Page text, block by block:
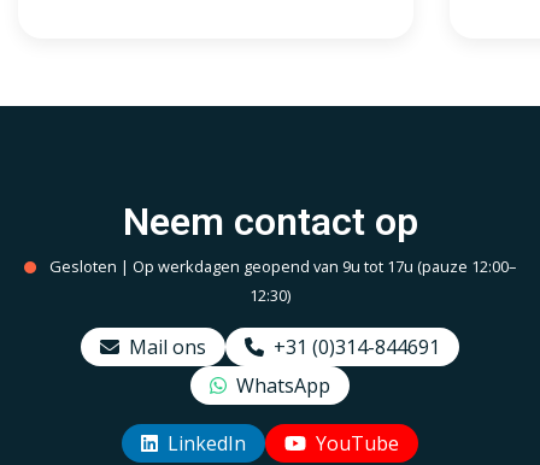
Neem contact op
Gesloten | Op werkdagen geopend van 9u tot 17u (pauze 12:00–
12:30)
Mail ons
+31 (0)314-844691
WhatsApp
LinkedIn YouTube